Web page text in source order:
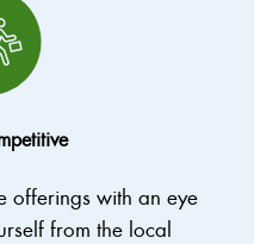
offerings with an eye
from the local